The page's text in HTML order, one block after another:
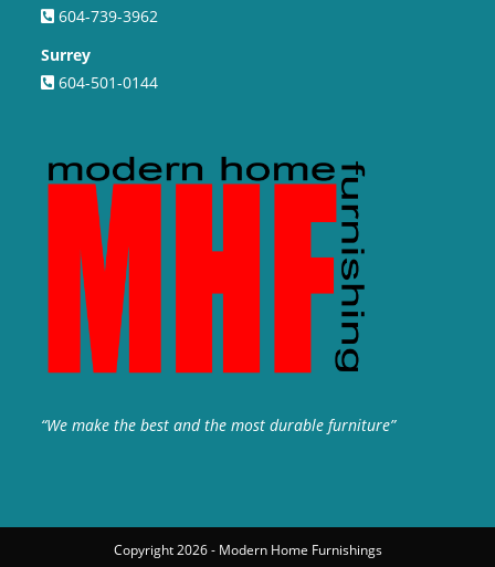
604-739-3962
Surrey
604-501-0144
“We make the best and the most durable furniture”
Copyright 2026 - Modern Home Furnishings